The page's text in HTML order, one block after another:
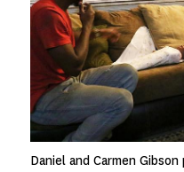
Daniel and Carmen